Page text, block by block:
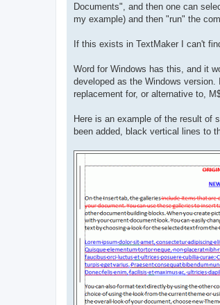
Documents", and then one can
my example) and then "run" the
If this exists in TextMaker I can't
Word for Windows has this, and it
developed as the Windows
replacement for, or alternative to,
Here is an example of the result of
been added, black vertical lines to